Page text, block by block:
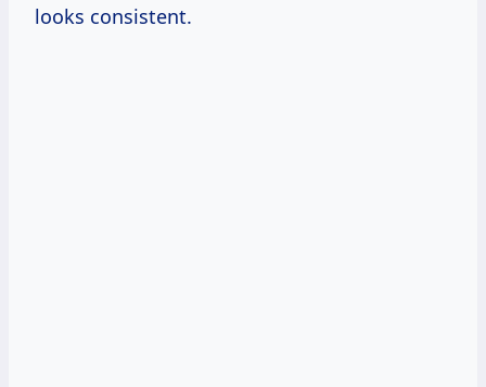
looks consistent.